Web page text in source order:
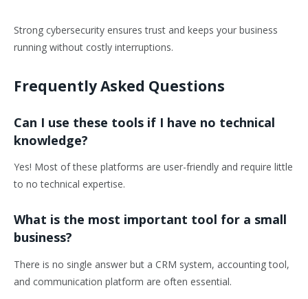
Strong cybersecurity ensures trust and keeps your business
running without costly interruptions.
Frequently Asked Questions
Can I use these tools if I have no technical
knowledge?
Yes! Most of these platforms are user-friendly and require little
to no technical expertise.
What is the most important tool for a small
business?
There is no single answer but a CRM system, accounting tool,
and communication platform are often essential.